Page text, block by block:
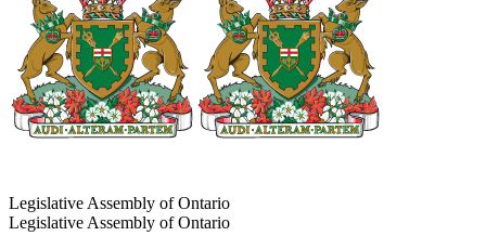
Legislative Assembly of Ontario
Legislative Assembly of Ontario